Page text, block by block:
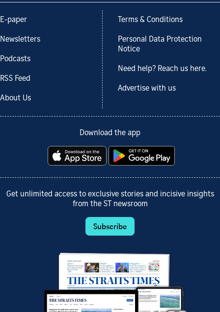
E-paper
Newsletters
Podcasts
RSS Feed
About Us
Terms & Conditions
Personal Data Protection
Notice
Need help? Reach us here.
Advertise with us
Download the app
Get unlimited access to exclusive stories and incisive insights
from the ST newsroom
Subscribe